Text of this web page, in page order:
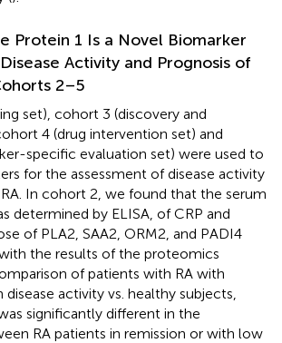
Protein 1 Is a Novel Biomarker
Activity and Prognosis of
2–5
set), cohort 3 (discovery and
4 (drug intervention set) and
specific evaluation set) were used to
for the assessment of disease activity
In cohort 2, we found that the serum
determined by ELISA, of CRP and
of PLA2, SAA2, ORM2, and PADI4
the results of the proteomics
of patients with RA with
activity vs. healthy subjects,
significantly different in the
RA patients in remission or with low